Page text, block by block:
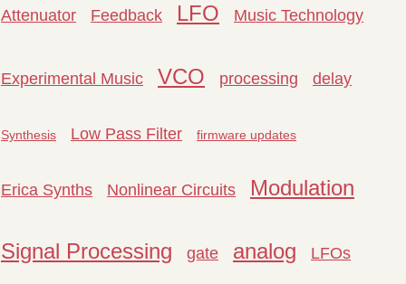
Attenuator Feedback LFO Music Technology
Experimental Music VCO processing delay
Synthesis Low Pass Filter firmware updates
Erica Synths Nonlinear Circuits Modulation
Signal Processing gate analog LFOs